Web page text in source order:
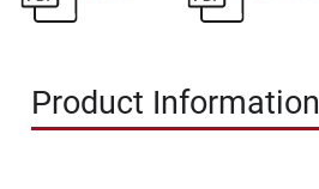
Product Information